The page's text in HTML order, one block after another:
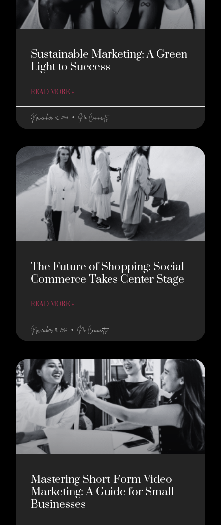
Sustainable Marketing: A Green
Light to Success
READ MORE »
November 26, 2024 No Comments
The Future of Shopping: Social
Commerce Takes Center Stage
READ MORE »
November 19, 2024 No Comments
Mastering Short-Form Video
Marketing: A Guide for Small
Businesses